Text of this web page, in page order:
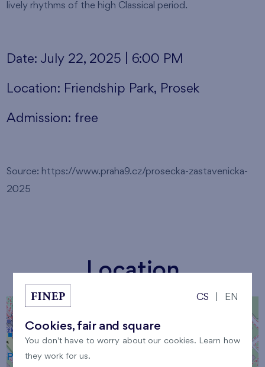
lively rhythms of the high Classical period.
Date: July 22, 2025 | 6:00 PM
Location: Friendship Park, Prosek
Admission: free
Source: https://www.praha9.cz/prosecka-zastavenicka-
2025
Location
+
−
CS EN
Cookies, fair and square
You don't have to worry about our cookies. Learn how
they work for us.